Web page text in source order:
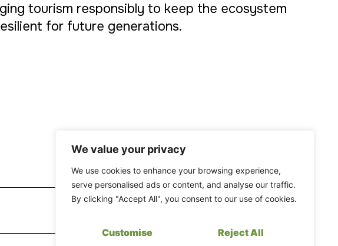
We value your privacy
We use cookies to enhance your browsing experience,
serve personalised ads or content, and analyse our traffic.
By clicking "Accept All", you consent to our use of cookies.
Customise Reject All
tourism responsibly to keep the ecosystem
for future generations.